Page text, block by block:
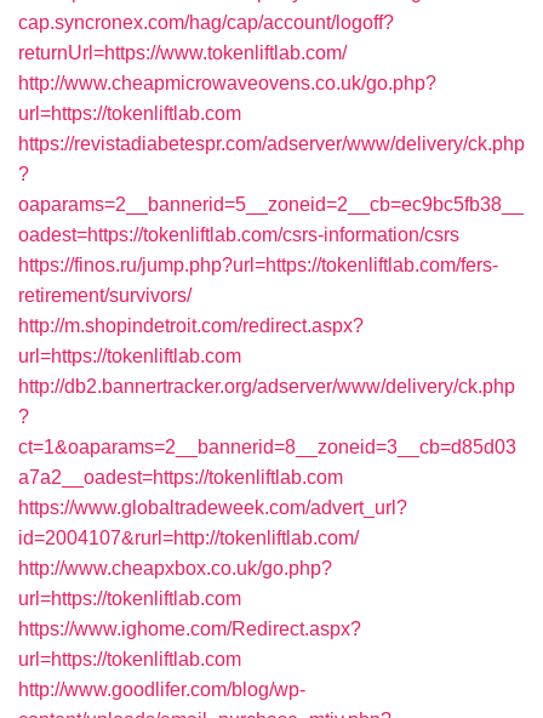
cap.syncronex.com/hag/cap/account/logoff?
returnUrl=https://www.tokenliftlab.com/
http://www.cheapmicrowaveovens.co.uk/go.php?
url=https://tokenliftlab.com
https://revistadiabetespr.com/adserver/www/delivery/ck.php
?
oaparams=2__bannerid=5__zoneid=2__cb=ec9bc5fb38__
oadest=https://tokenliftlab.com/csrs-information/csrs
https://finos.ru/jump.php?url=https://tokenliftlab.com/fers-
retirement/survivors/
http://m.shopindetroit.com/redirect.aspx?
url=https://tokenliftlab.com
http://db2.bannertracker.org/adserver/www/delivery/ck.php
?
ct=1&oaparams=2__bannerid=8__zoneid=3__cb=d85d03
a7a2__oadest=https://tokenliftlab.com
https://www.globaltradeweek.com/advert_url?
id=2004107&rurl=http://tokenliftlab.com/
http://www.cheapxbox.co.uk/go.php?
url=https://tokenliftlab.com
https://www.ighome.com/Redirect.aspx?
url=https://tokenliftlab.com
http://www.goodlifer.com/blog/wp-